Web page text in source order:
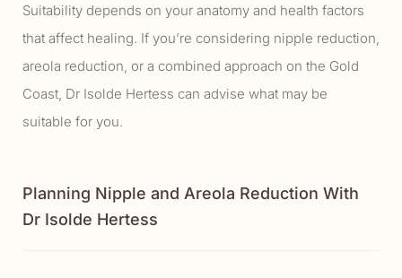
Suitability depends on your anatomy and health factors
that affect healing. If you’re considering nipple reduction,
areola reduction, or a combined approach on the Gold
Coast, Dr Isolde Hertess can advise what may be
suitable for you.
Planning Nipple and Areola Reduction With
Dr Isolde Hertess